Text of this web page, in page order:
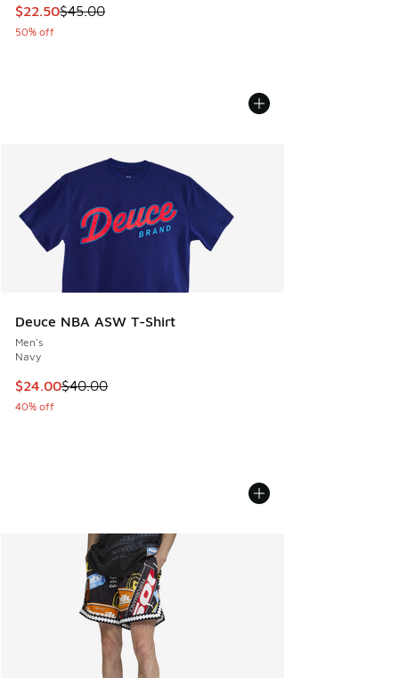
This item is on sale. Price dropped from $45.00 to $22.50
$22.50$45.00
50% off
Deuce NBA ASW T-Shirt
Men's
Navy
This item is on sale. Price dropped from $40.00 to $24.00
$24.00$40.00
40% off